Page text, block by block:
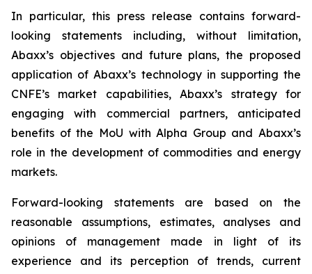
In particular, this press release contains forward-
looking statements including, without limitation,
Abaxx’s objectives and future plans, the proposed
application of Abaxx’s technology in supporting the
CNFE’s market capabilities, Abaxx’s strategy for
engaging with commercial partners, anticipated
benefits of the MoU with Alpha Group and Abaxx’s
role in the development of commodities and energy
markets.
Forward-looking statements are based on the
reasonable assumptions, estimates, analyses and
opinions of management made in light of its
experience and its perception of trends, current